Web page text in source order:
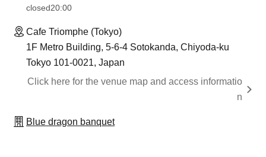
closed20:00
Cafe Triomphe (Tokyo)
1F Metro Building, 5-6-4 Sotokanda, Chiyoda-ku
Tokyo 101-0021, Japan
Click here for the venue map and access informatio
n
Blue dragon banquet